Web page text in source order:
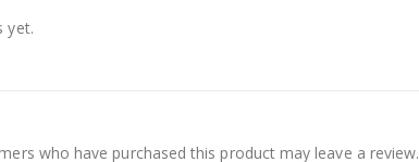
yet.
who have purchased this product may leave a review.